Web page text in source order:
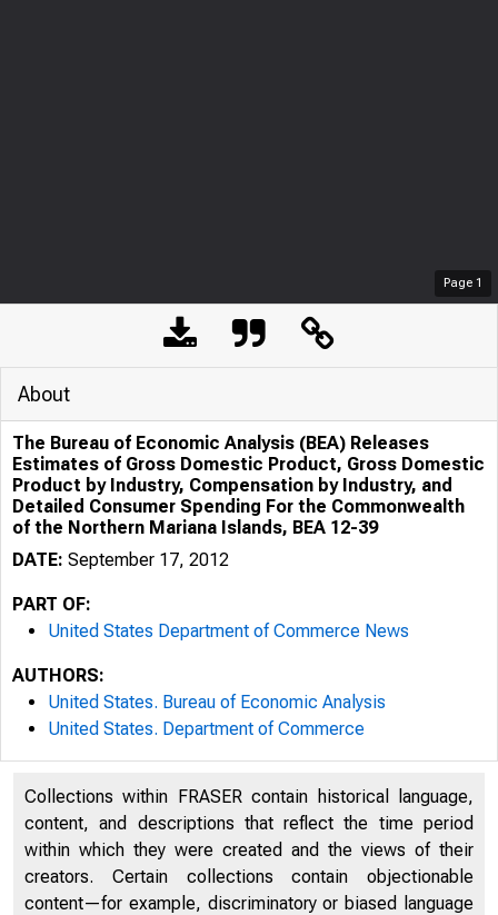
Page 1
About
The Bureau of Economic Analysis (BEA) Releases
Estimates of Gross Domestic Product, Gross Domestic
Product by Industry, Compensation by Industry, and
Detailed Consumer Spending For the Commonwealth
of the Northern Mariana Islands, BEA 12-39
DATE: September 17, 2012
PART OF:
United States Department of Commerce News
AUTHORS:
United States. Bureau of Economic Analysis
United States. Department of Commerce
Collections within FRASER contain historical language,
content, and descriptions that reflect the time period
within which they were created and the views of their
creators. Certain collections contain objectionable
content—for example, discriminatory or biased language